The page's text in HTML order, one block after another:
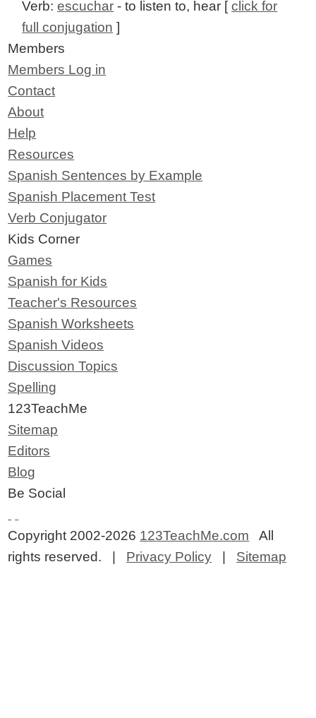
Verb:escuchar - to listen to, hear [click for
full conjugation ]
Members
Members Log in
Contact
About
Help
Resources
Spanish Sentences by Example
Spanish Placement Test
Verb Conjugator
Kids Corner
Games
Spanish for Kids
Teacher's Resources
Spanish Worksheets
Spanish Videos
Discussion Topics
Spelling
123TeachMe
Sitemap
Editors
Blog
Be Social
Copyright 2002-2026 123TeachMe.com All
rights reserved. | Privacy Policy | Sitemap